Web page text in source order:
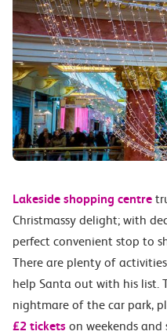
Lakeside shopping centre
Christmassy delight; with
perfect convenient stop to
There are plenty of
help Santa out with his list.
nightmare of the car park,
£2 tickets on weekends and